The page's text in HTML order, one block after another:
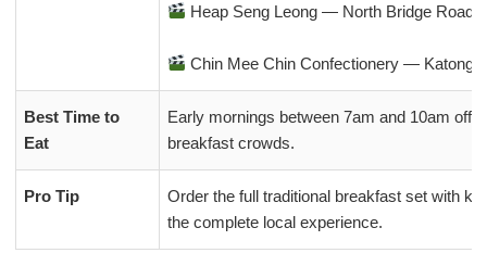
Heap Seng Leong — North Bridge Road
Chin Mee Chin Confectionery — Katong
Best Time to
Eat
Early mornings between 7am and 10am
breakfast crowds.
Pro Tip
Order the full traditional breakfast set with
the complete local experience.